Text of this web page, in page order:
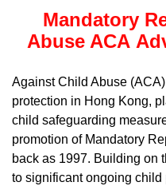
Mandatory
Abuse ACA
Against Child Abuse
protection in Hong Kong,
child safeguarding
promotion of Mandatory
back as 1997. Building on
to significant ongoing